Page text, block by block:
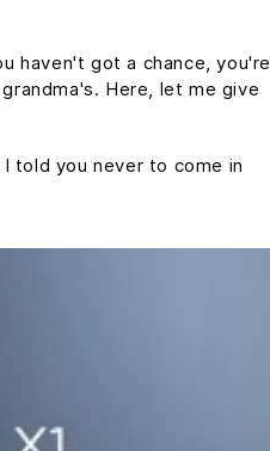
haven't got a chance, you're
Here, let me give
told you never to come in